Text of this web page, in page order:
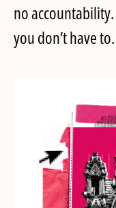
no
you don’t have to.